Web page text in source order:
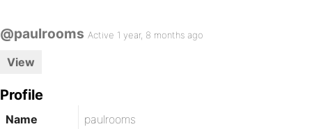
@paulrooms Active 1 year, 8 months ago
View
Profile
Name paulrooms